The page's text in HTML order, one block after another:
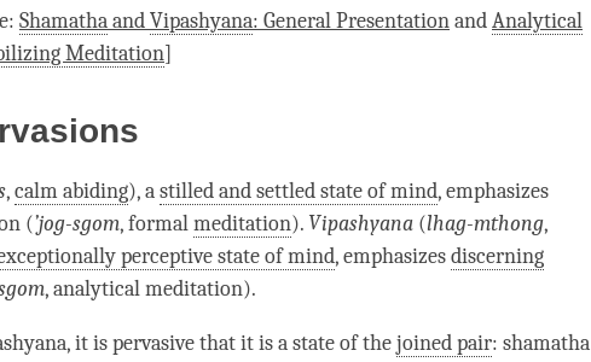
facebook
ShamathaandVipashyana: General PresentationandAnalytical
Meditation]
,calm abiding), astilled and settled state of mind, emphasizes
(’jog-sgom, formalmeditation). Vipashyana (lhag-mthong,
perceptive state of mind, emphasizesdiscerning
,analytical meditation).
it is pervasive that it is a state of thejoined pair: shamatha